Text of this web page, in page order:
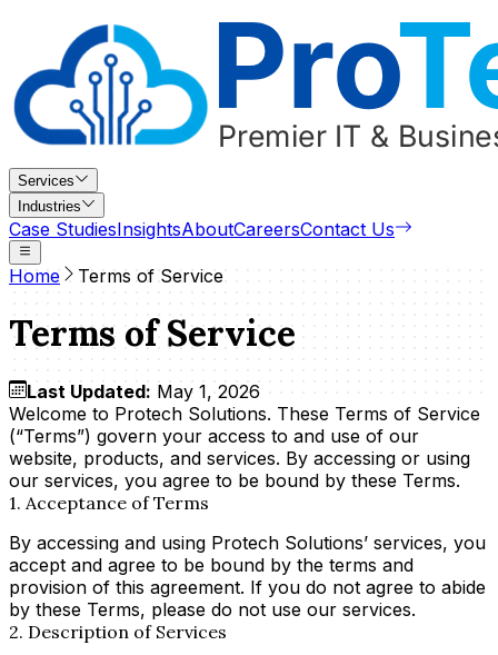
Services
Industries
Case StudiesInsightsAboutCareersContact Us
Home Terms of Service
Terms of Service
Last Updated: May 1, 2026
Welcome to Protech Solutions. These Terms of Service
(“Terms”) govern your access to and use of our
website, products, and services. By accessing or using
our services, you agree to be bound by these Terms.
1. Acceptance of Terms
By accessing and using Protech Solutions’ services, you
accept and agree to be bound by the terms and
provision of this agreement. If you do not agree to abide
by these Terms, please do not use our services.
2. Description of Services